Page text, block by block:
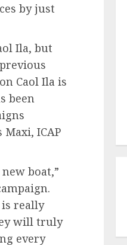
by just
Ila, but
Caol Ila is
been
ICAP
boat,”
really
will truly
every